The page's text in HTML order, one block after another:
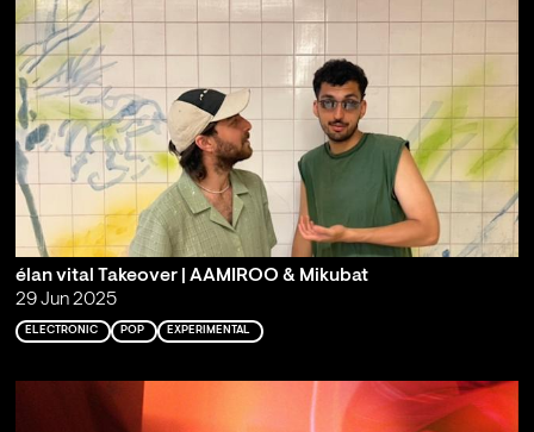
élan vital Takeover | AAMIROO & Mikubat
29 Jun 2025
ELECTRONIC POP EXPERIMENTAL